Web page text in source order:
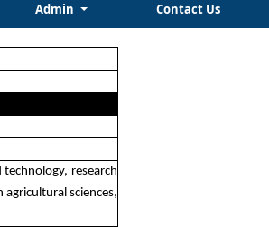
Admin Contact Us
research
sciences,